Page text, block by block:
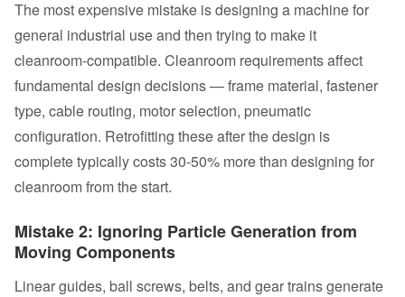
The most expensive mistake is designing a machine for
general industrial use and then trying to make it
cleanroom-compatible. Cleanroom requirements affect
fundamental design decisions — frame material, fastener
type, cable routing, motor selection, pneumatic
configuration. Retrofitting these after the design is
complete typically costs 30-50% more than designing for
cleanroom from the start.
Mistake 2: Ignoring Particle Generation from
Moving Components
Linear guides, ball screws, belts, and gear trains generate